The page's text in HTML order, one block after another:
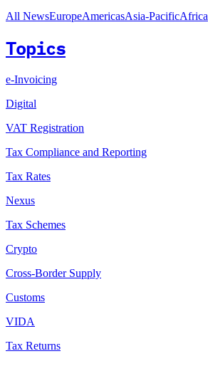
All NewsEuropeAmericasAsia-PacificAfrica
Topics
e-Invoicing
Digital
VAT Registration
Tax Compliance and Reporting
Tax Rates
Nexus
Tax Schemes
Crypto
Cross-Border Supply
Customs
VIDA
Tax Returns